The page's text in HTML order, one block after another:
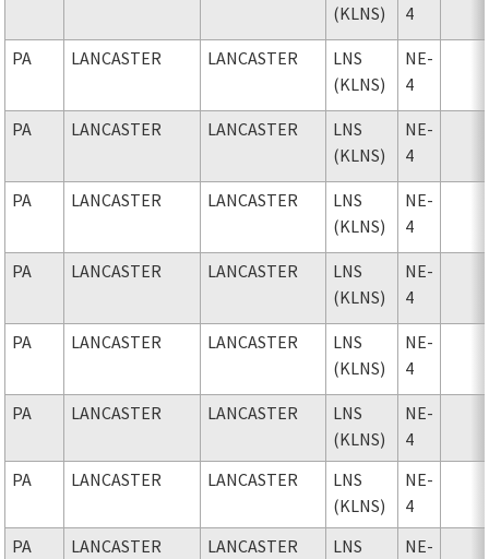
(KLNS)
4
PA LANCASTER LANCASTER
LNS
(KLNS)
NE-
4
PA LANCASTER LANCASTER
LNS
(KLNS)
NE-
4
PA LANCASTER LANCASTER
LNS
(KLNS)
NE-
4
PA LANCASTER LANCASTER
LNS
(KLNS)
NE-
4
PA LANCASTER LANCASTER
LNS
(KLNS)
NE-
4
PA LANCASTER LANCASTER
LNS
(KLNS)
NE-
4
PA
LANCASTER LANCASTER
LNS
(KLNS)
NE-
4
PA
LANCASTER LANCASTER
LNS
NE-